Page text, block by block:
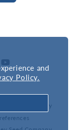
and
Policy.
Privacy policy